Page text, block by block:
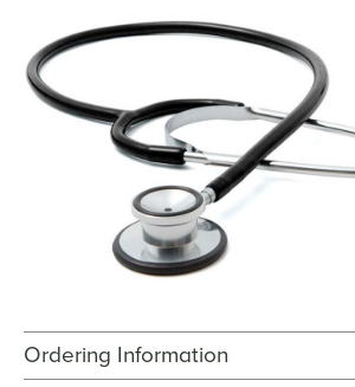
Ordering Information